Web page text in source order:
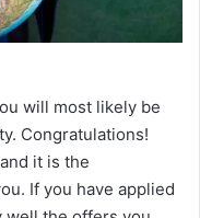
will most likely be
Congratulations!
it is the
If you have applied